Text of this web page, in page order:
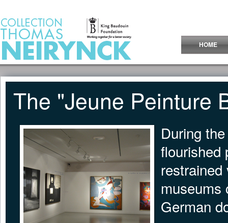
HOME
The "Jeune Peinture
During
flourished
museums
German